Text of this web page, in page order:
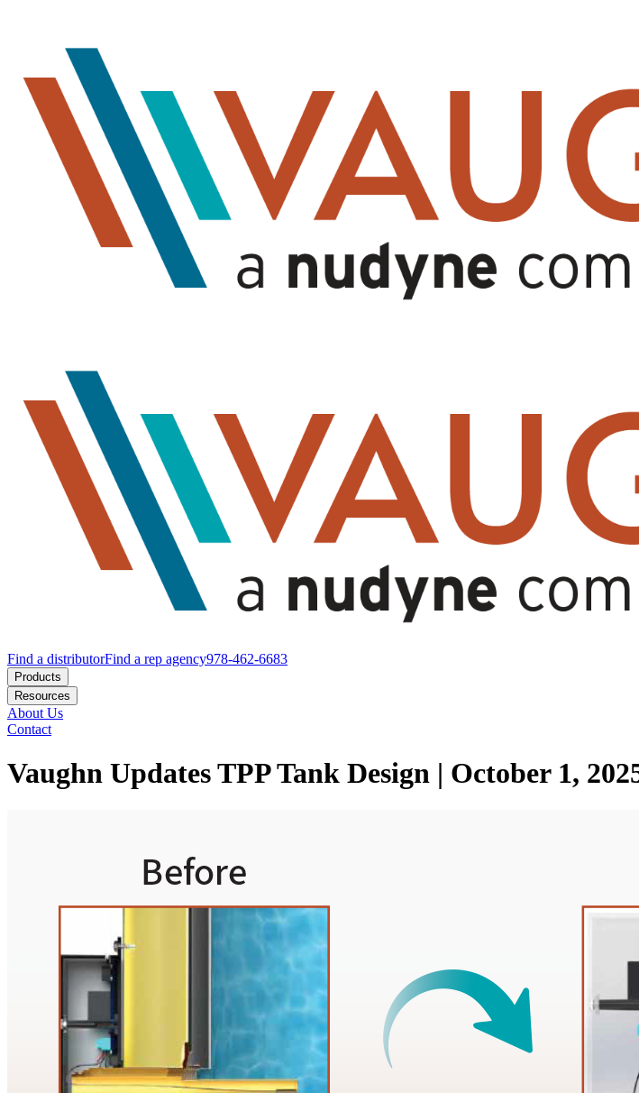
Find a distributorFind a rep agency978-462-6683
Products
Resources
About Us
Contact
Vaughn Updates TPP Tank Design | October 1,